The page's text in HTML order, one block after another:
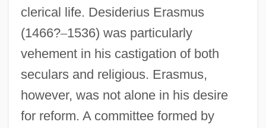
clerical life. Desiderius Erasmus
(1466?–1536) was particularly
vehement in his castigation of both
seculars and religious. Erasmus,
however, was not alone in his desire
for reform. A committee formed by